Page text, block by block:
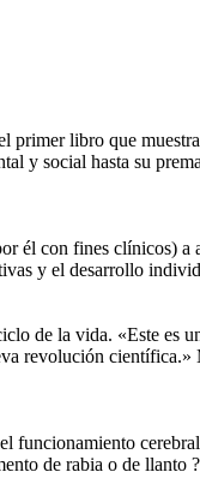
primer libro que
y social hasta su
él con fines clínicos) a
y el desarrollo
de la vida. «Este es
revolución
funcionamiento
de rabia o de llanto